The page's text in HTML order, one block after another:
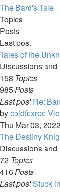
The Bard's Tale
Topics
Posts
Last post
Tales of the
Discussions and
158 Topics
985Posts
Last post Re:
bycoldfoxred
Thu Mar 03,
The Destiny
Discussions and
72 Topics
416Posts
Last postStuck